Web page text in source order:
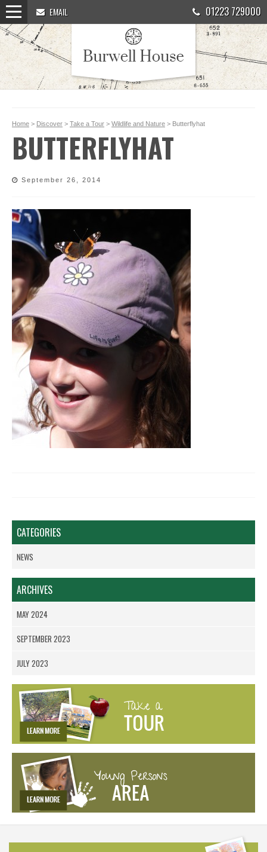
EMAIL 01223 729000
Home > Discover > Take a Tour > Wildlife and Nature > Butterflyhat
BUTTERFLYHAT
September 26, 2014
CATEGORIES
NEWS
ARCHIVES
MAY 2024
SEPTEMBER 2023
JULY 2023